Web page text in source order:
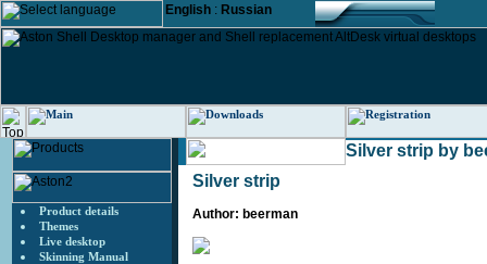
English : Russian
Product details
Themes
Live desktop
Skinning Manual
Silver strip by
Silver strip
Author: beerman